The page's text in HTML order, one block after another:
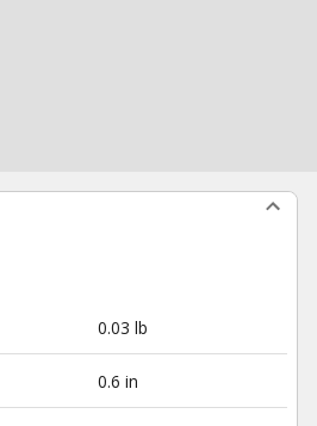
0.03 lb
0.6 in